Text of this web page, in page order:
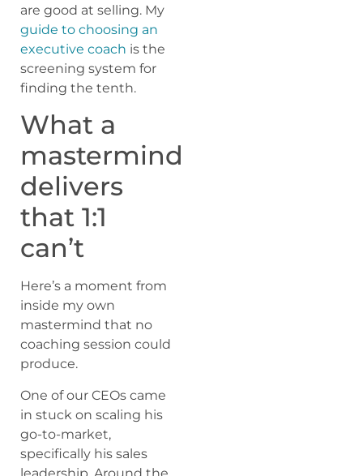
are good at selling. My
guide to choosing an
executive coach is the
screening system for
finding the tenth.
What a
mastermind
delivers
that 1:1
can’t
Here’s a moment from
inside my own
mastermind that no
coaching session could
produce.
One of our CEOs came
in stuck on scaling his
go-to-market,
specifically his sales
leadership. Around the